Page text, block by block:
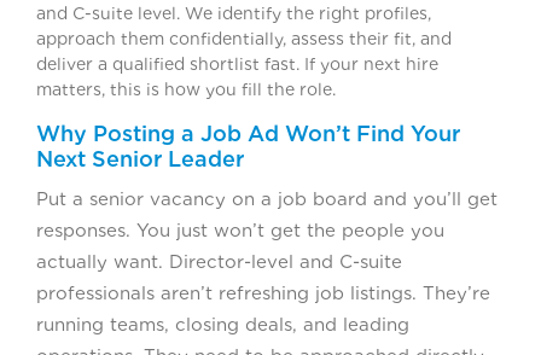
and C-suite level. We identify the right profiles,
approach them confidentially, assess their fit, and
deliver a qualified shortlist fast. If your next hire
matters, this is how you fill the role.
Why Posting a Job Ad Won’t Find Your
Next Senior Leader
Put a senior vacancy on a job board and you’ll get
responses. You just won’t get the people you
actually want. Director-level and C-suite
professionals aren’t refreshing job listings. They’re
running teams, closing deals, and leading